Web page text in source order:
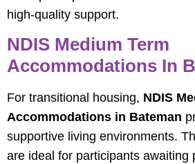
high-quality support.
NDIS Medium Term
Accommodations In
For transitional housing, NDIS
Accommodations in Bateman
supportive living environments.
are ideal for participants awaiting